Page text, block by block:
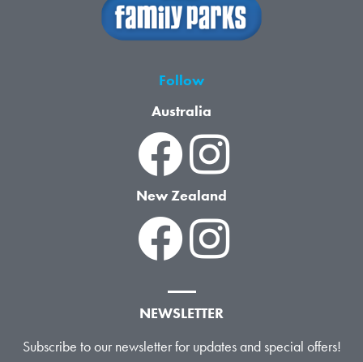
Follow
Australia
New Zealand
NEWSLETTER
Subscribe to our newsletter for updates and special offers!